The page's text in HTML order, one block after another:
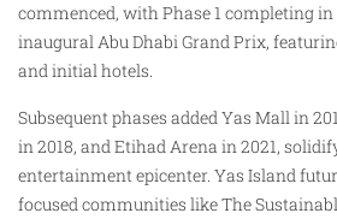
commenced, with Phase 1 completing
inaugural Abu Dhabi Grand Prix,
and initial hotels.
Subsequent phases added Yas Mall in
in 2018, and Etihad Arena in 2021,
entertainment epicenter. Yas Island
focused communities like The